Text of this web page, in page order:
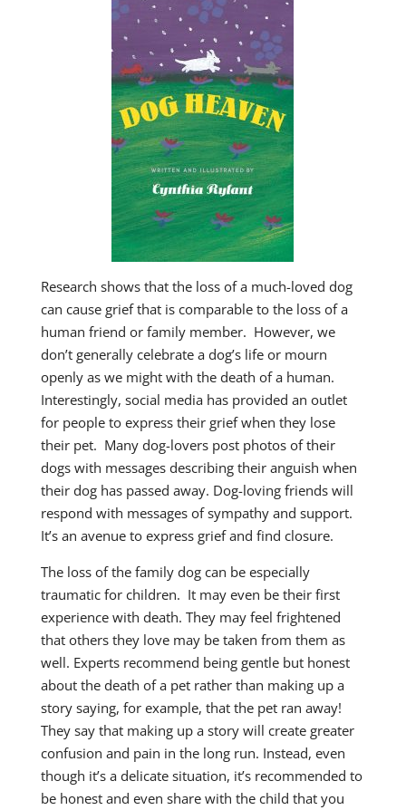
Research shows that the loss of a much-loved dog
can cause grief that is comparable to the loss of a
human friend or family member. However, we
don’t generally celebrate a dog’s life or mourn
openly as we might with the death of a human.
Interestingly, social media has provided an outlet
for people to express their grief when they lose
their pet. Many dog-lovers post photos of their
dogs with messages describing their anguish when
their dog has passed away. Dog-loving friends will
respond with messages of sympathy and support.
It’s an avenue to express grief and find closure.
The loss of the family dog can be especially
traumatic for children. It may even be their first
experience with death. They may feel frightened
that others they love may be taken from them as
well. Experts recommend being gentle but honest
about the death of a pet rather than making up a
story saying, for example, that the pet ran away!
They say that making up a story will create greater
confusion and pain in the long run. Instead, even
though it’s a delicate situation, it’s recommended to
be honest and even share with the child that you